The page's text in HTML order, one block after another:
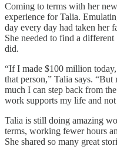
Coming to terms with her
experience for Talia.
day every day had taken her
She needed to find a
did.
“If I made $100 million
that person,” Talia says.
much I can step back from
work supports my life and
Talia is still doing amazing
terms, working fewer hours
She shared so many great